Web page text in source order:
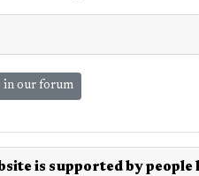
in our forum
is supported by people